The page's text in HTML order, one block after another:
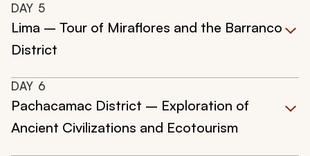
DAY 5
Lima – Tour of Miraflores and the Barranco
District
DAY 6
Pachacamac District – Exploration of
Ancient Civilizations and Ecotourism